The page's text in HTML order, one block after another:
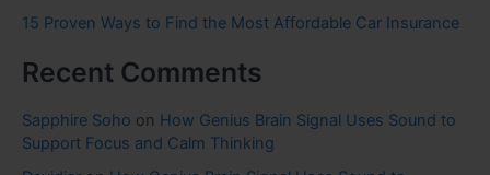
15 Proven Ways to Find the Most Affordable Car Insurance
Recent Comments
Sapphire Soho on How Genius Brain Signal Uses Sound to
Support Focus and Calm Thinking